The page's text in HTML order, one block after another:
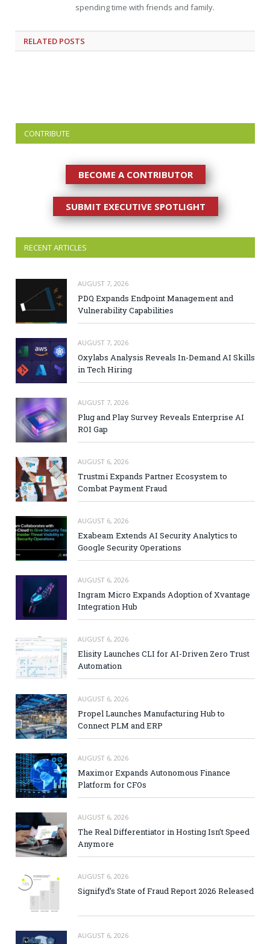
spending time with friends and family.
RELATED POSTS
CONTRIBUTE
BECOME A CONTRIBUTOR
SUBMIT EXECUTIVE SPOTLIGHT
RECENT ARTICLES
AUGUST 7, 2026
PDQ Expands Endpoint Management and
Vulnerability Capabilities
AUGUST 7, 2026
Oxylabs Analysis Reveals In-Demand AI Skills
in Tech Hiring
AUGUST 7, 2026
Plug and Play Survey Reveals Enterprise AI
ROI Gap
AUGUST 6, 2026
Trustmi Expands Partner Ecosystem to
Combat Payment Fraud
AUGUST 6, 2026
Exabeam Extends AI Security Analytics to
Google Security Operations
AUGUST 6, 2026
Ingram Micro Expands Adoption of Xvantage
Integration Hub
AUGUST 6, 2026
Elisity Launches CLI for AI-Driven Zero Trust
Automation
AUGUST 6, 2026
Propel Launches Manufacturing Hub to
Connect PLM and ERP
AUGUST 6, 2026
Maximor Expands Autonomous Finance
Platform for CFOs
AUGUST 6, 2026
The Real Differentiator in Hosting Isn’t Speed
Anymore
AUGUST 6, 2026
Signifyd’s State of Fraud Report 2026 Released
AUGUST 6, 2026